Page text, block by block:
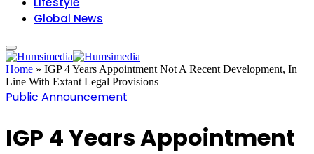
Global News
Home » IGP 4 Years Appointment Not A Recent Development, In
Line With Extant Legal Provisions
Public Announcement
IGP 4 Years Appointment